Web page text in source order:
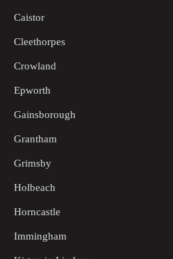
Caistor
Cleethorpes
Crowland
Epworth
Gainsborough
Grantham
Grimsby
Holbeach
Horncastle
Immingham